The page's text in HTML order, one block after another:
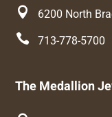
 6200 North
 713-778-5700
The Medallion